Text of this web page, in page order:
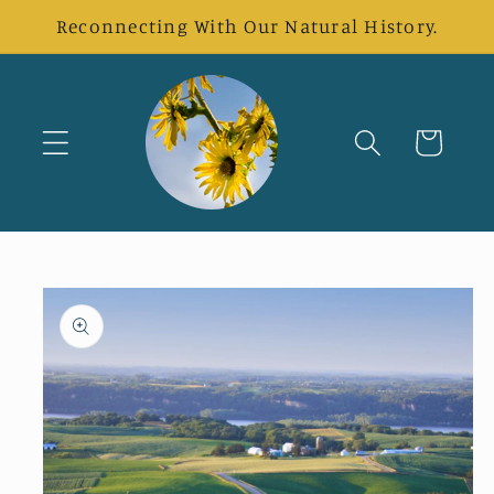
Skip to
content
Reconnecting With Our Natural History.
Cart
Skip to
product
information